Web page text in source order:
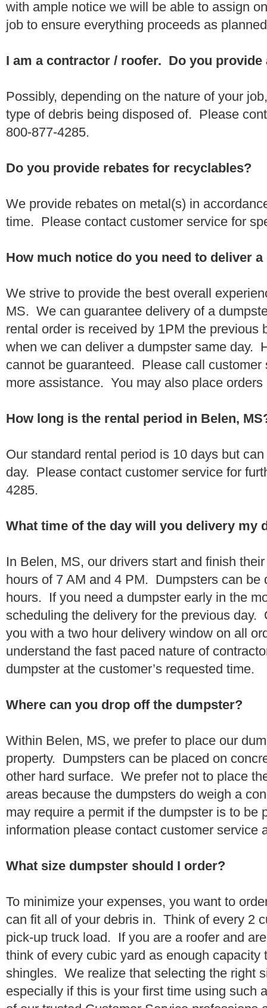
with ample notice we will be able to assign
job to ensure everything proceeds as
I am a contractor / roofer. Do you provide
Possibly, depending on the nature of your
type of debris being disposed of. Please
800-877-4285.
Do you provide rebates for recyclables?
We provide rebates on metal(s) in
time. Please contact customer service for
How much notice do you need to deliver
We strive to provide the best overall
MS. We can guarantee delivery of a
rental order is received by 1PM the
when we can deliver a dumpster same day.
cannot be guaranteed. Please call customer
more assistance. You may also place
How long is the rental period in Belen,
Our standard rental period is 10 days but
day. Please contact customer service for
4285.
What time of the day will you delivery my
In Belen, MS, our drivers start and finish
hours of 7 AM and 4 PM. Dumpsters can be
hours. If you need a dumpster early in the
scheduling the delivery for the previous day.
you with a two hour delivery window on all
understand the fast paced nature of
dumpster at the customer’s requested time.
Where can you drop off the dumpster?
Within Belen, MS, we prefer to place our
property. Dumpsters can be placed on
other hard surface. We prefer not to place
areas because the dumpsters do weigh a
may require a permit if the dumpster is to
information please contact customer service
What size dumpster should I order?
To minimize your expenses, you want to
can fit all of your debris in. Think of every 2
pick-up truck load. If you are a roofer and
think of every cubic yard as enough capacity
shingles. We realize that selecting the right
especially if this is your first time using such